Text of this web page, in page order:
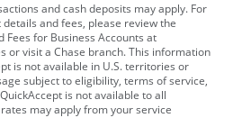
and cash deposits may apply. For
and fees, please review the
Fees for Business Accounts at
or visit a Chase branch. This information
is not available in U.S. territories or
subject to eligibility, terms of service,
is not available to all
may apply from your service